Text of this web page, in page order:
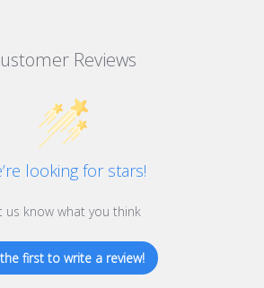
Reviews
looking for stars!
us know what you think
first to write a review!